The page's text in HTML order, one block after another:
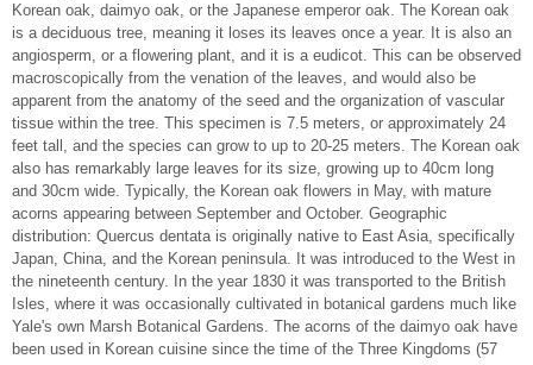
Korean oak, daimyo oak, or the Japanese emperor oak. The Korean oak
is a deciduous tree, meaning it loses its leaves once a year. It is also an
angiosperm, or a flowering plant, and it is a eudicot. This can be observed
macroscopically from the venation of the leaves, and would also be
apparent from the anatomy of the seed and the organization of vascular
tissue within the tree. This specimen is 7.5 meters, or approximately 24
feet tall, and the species can grow to up to 20-25 meters. The Korean oak
also has remarkably large leaves for its size, growing up to 40cm long
and 30cm wide. Typically, the Korean oak flowers in May, with mature
acorns appearing between September and October. Geographic
distribution: Quercus dentata is originally native to East Asia, specifically
Japan, China, and the Korean peninsula. It was introduced to the West in
the nineteenth century. In the year 1830 it was transported to the British
Isles, where it was occasionally cultivated in botanical gardens much like
Yale's own Marsh Botanical Gardens. The acorns of the daimyo oak have
been used in Korean cuisine since the time of the Three Kingdoms (57